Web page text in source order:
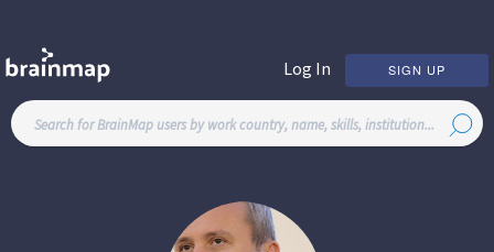
Log In SIGN UP